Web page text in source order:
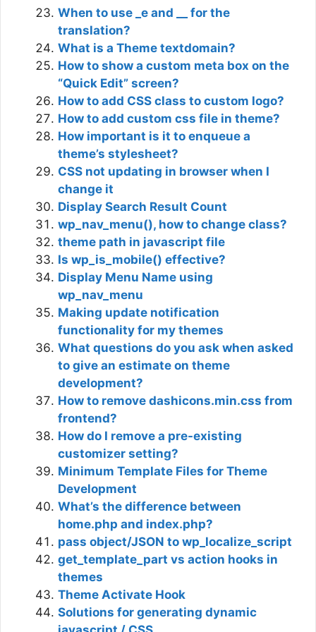
When to use _e and __ for the
translation?
What is a Theme textdomain?
How to show a custom meta box on the
“Quick Edit” screen?
How to add CSS class to custom logo?
How to add custom css file in theme?
How important is it to enqueue a
theme’s stylesheet?
CSS not updating in browser when I
change it
Display Search Result Count
wp_nav_menu(), how to change class?
theme path in javascript file
Is wp_is_mobile() effective?
Display Menu Name using
wp_nav_menu
Making update notification
functionality for my themes
What questions do you ask when asked
to give an estimate on theme
development?
How to remove dashicons.min.css from
frontend?
How do I remove a pre-existing
customizer setting?
Minimum Template Files for Theme
Development
What’s the difference between
home.php and index.php?
pass object/JSON to wp_localize_script
get_template_part vs action hooks in
themes
Theme Activate Hook
Solutions for generating dynamic